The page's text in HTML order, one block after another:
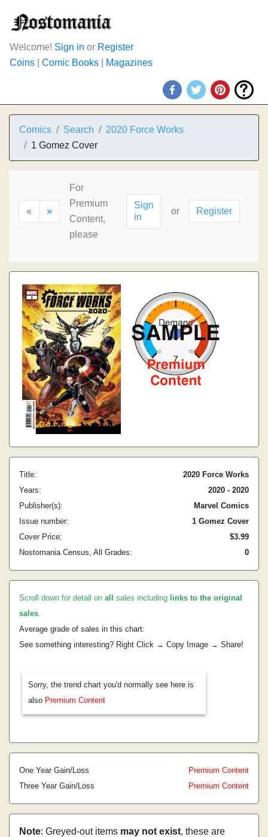
Welcome! Sign in or Register
Coins
Comic Books Magazines
Comics Search
2020 Force Works
1 Gomez Cover
« »
For
Premium
Content,
please
Sign
in
or Register
Title:
2020 Force Works
Years:
2020 - 2020
Publisher(s):
Marvel Comics
Issue number:
1 Gomez Cover
Cover Price:
$3.99
Nostomania Census, All Grades:
0
Scroll down for detail on all sales including links to the original
sales.
Average grade of sales in this chart:
See something interesting? Right Click → Copy Image → Share!
Sorry, the trend chart you'd normally see here is
also Premium Content
One Year Gain/Loss
Premium Content
Three Year Gain/Loss
Premium Content
Note: Greyed-out items may not exist, these are